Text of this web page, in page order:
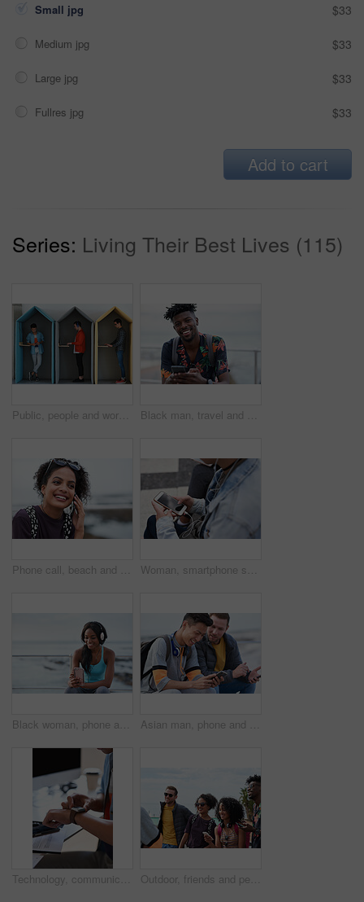
Small jpg $33
Medium jpg $33
Large jpg $33
Fullres jpg $33
Add to cart
Series: Living Their Best Lives (115)
Public, people and working in office booth or cubicle on a student campus in college or university for internet or web connection. Free WiFi, online and men using laptops for information research Black man, travel and portrait with smartphone and outdoor with communication, adventure at beach and backpacking. Holiday, happy and chat, check social media or post with 5g, technology and vacation
Phone call, beach and black woman with communication, news or 5g networking for opportunity and online talking. Happy gen z or USA person on smartphone conversation by ocean or sea for a holiday chat Woman, smartphone screen and earphones in city for social media, radio technology and iot internet. Female hands in street listening to music with cellphone mockup, connection and mobile podcast app
Black woman, phone and headphones at beach, sitting and smile for video, music or funny podcast to relax. Runner, rest and smartphone with meme, social media app with happiness on outdoor adventure Asian man, phone and friends by the sea happy about mobile connection and travel. Technology, social media scroll and ocean with men streaming a video with 5g network outdoor with happiness together
Technology, communication and businessman with smartwatch on arm at desk, mobile app and digital access to work network. Freelance worker checking time, online schedule or message on watch in office. Outdoor, friends and people with phone for travel, summer bonding and tourism research for holiday. Connection, reunion and happy group with mobile for vacation itinerary, weekend trip and internet